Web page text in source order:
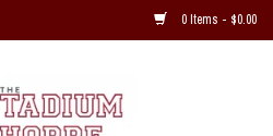
0 Items - $0.00